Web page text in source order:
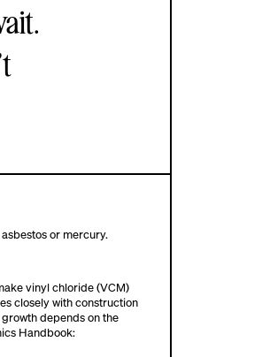
or mercury.
vinyl chloride (VCM)
closely with construction
depends on the
Handbook: